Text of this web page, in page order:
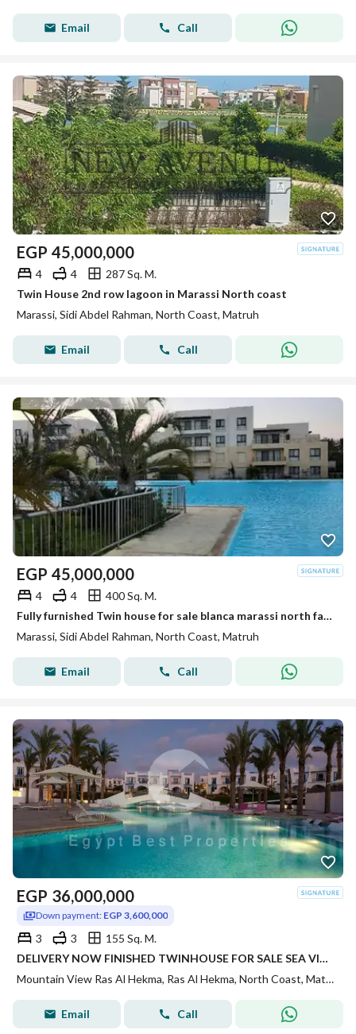
Email Call
EGP 45,000,000
4 4
287 Sq. M.
Twin House 2nd row lagoon in Marassi North coast
Marassi, Sidi Abdel Rahman, North Coast, Matruh
Email Call
EGP 45,000,000
4 4
400 Sq. M.
Fully furnished Twin house for sale blanca marassi north facing ready to move with Ac's north coast
Marassi, Sidi Abdel Rahman, North Coast, Matruh
Email Call
EGP 36,000,000
Down payment: EGP 3,600,000
3 3
155 Sq. M.
DELIVERY NOW FINISHED TWINHOUSE FOR SALE SEA VIEW INST UP TO 7 YRS IN MOUNTAIN VIEW RAS AL HEKMA IN NORTH COAST
Mountain View Ras Al Hekma, Ras Al Hekma, North Coast, Matruh
Email Call